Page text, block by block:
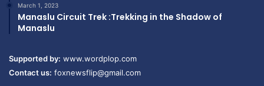
March 1, 2023
Manaslu Circuit Trek :Trekking in the Shadow of
Manaslu
Supported by: www.wordplop.com
Contact us: foxnewsflip@gmail.com